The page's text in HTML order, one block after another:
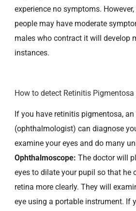
experience no symptoms.
people may have moderate
males who contract it will develop
instances.
How to detect Retinitis Pigmentosa
If you have retinitis pigmentosa, an
(ophthalmologist) can diagnose
examine your eyes and do many
Ophthalmoscope: The doctor will
eyes to dilate your pupil so that he
retina more clearly. They will
eye using a portable instrument. If